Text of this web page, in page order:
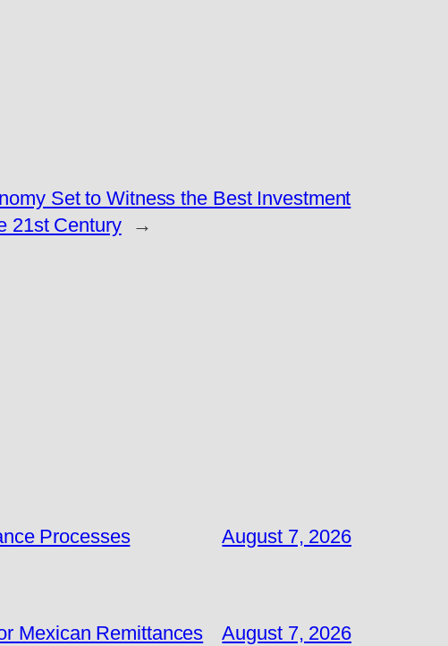
Set to Witness the Best Investment
21st Century
→
Processes August 7, 2026
Mexican Remittances August 7, 2026